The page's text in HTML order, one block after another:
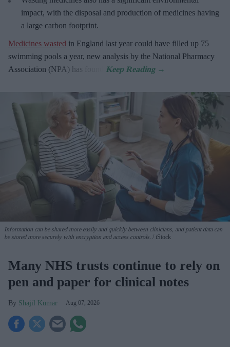
impact, with the disposal and production of medicines having
a large carbon footprint.
Medicines wasted in England last year could have filled up 75
swimming pools a year, new analysis by the National Pharmacy
Association (NPA) has found.
Information can be shared more easily and quickly between clinicians, and patient data can
be stored more securely with encryption and access controls.
iStock
Many NHS trusts continue to rely on
pen and paper for clinical notes
Shajil Kumar Aug 07, 2026